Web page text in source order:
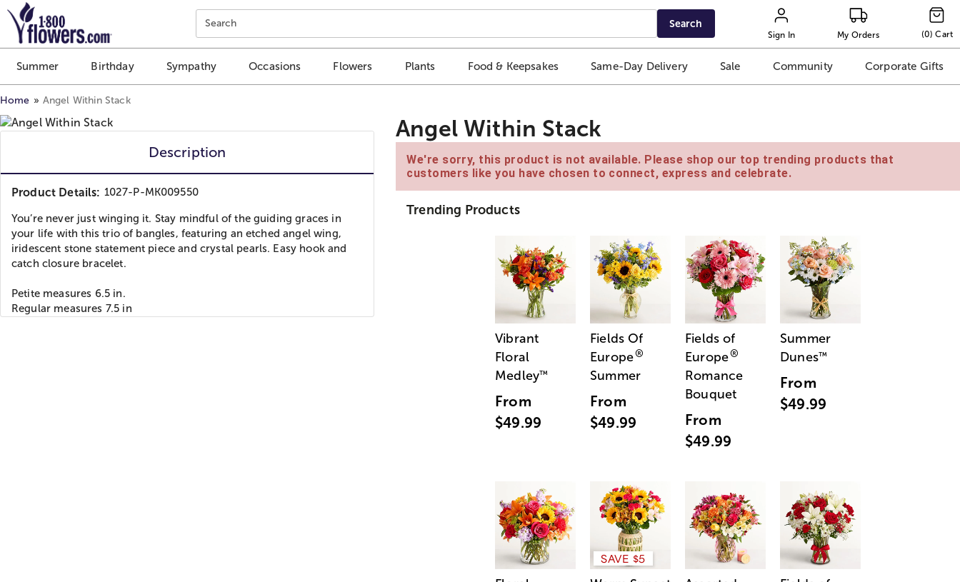
Click here to skip to main page content.
Search Search
Sign In My Orders (0) Cart
Summer Birthday Sympathy Occasions Flowers Plants Food & Keepsakes Same-Day Delivery Sale Community Corporate Gifts
Home Angel Within Stack
Description
Product Details: 1027-P-MK009550
You’re never just winging it. Stay mindful of the guiding graces in
your life with this trio of bangles, featuring an etched angel wing,
iridescent stone statement piece and crystal pearls. Easy hook and
catch closure bracelet.
Petite measures 6.5 in.
Regular measures 7.5 in
Angel Within Stack
We're sorry, this product is not available. Please shop our top trending products that
customers like you have chosen to connect, express and celebrate.
Trending Products
Vibrant
Floral
Medley™
From
$49.99
Fields Of
Europe®
Summer
From
$49.99
Fields of
Europe®
Romance
Bouquet
From
$49.99
Summer
Dunes™
From
$49.99
SAVE $5